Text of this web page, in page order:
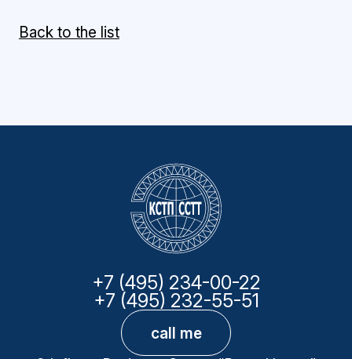
Back to the list
+7 (495) 234-00-22
+7 (495) 232-55-51
call me